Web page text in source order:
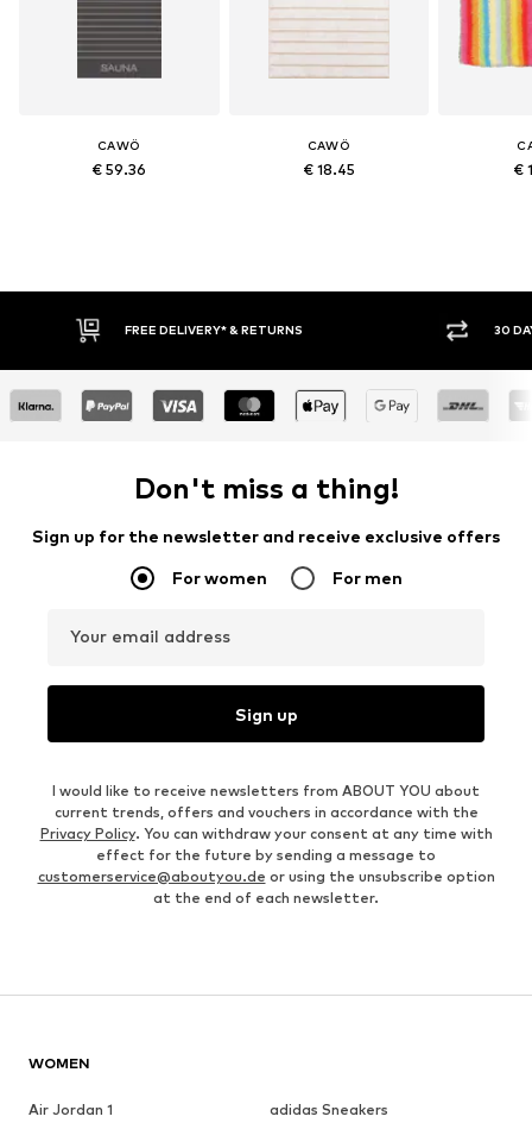
CAWÖ
€ 59.36
CAWÖ
€ 18.45 €
FREE DELIVERY* & RETURNS 30
Don't miss a thing!
Sign up for the newsletter and receive exclusive offers
For women For men
Your email address
Sign up
I would like to receive newsletters from ABOUT YOU about
current trends, offers and vouchers in accordance with the
Privacy Policy. You can withdraw your consent at any time with
effect for the future by sending a message to
customerservice@aboutyou.de or using the unsubscribe option
at the end of each newsletter.
WOMEN
Air Jordan 1
adidas Sneakers